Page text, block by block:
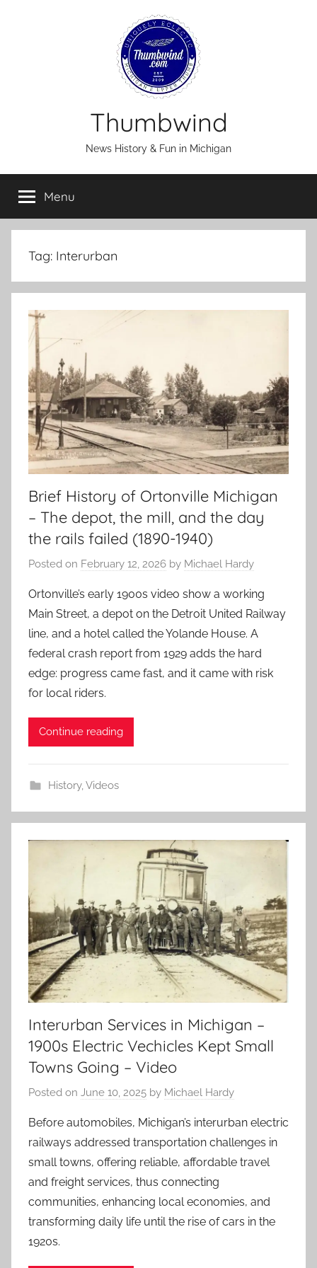
Thumbwind
News History & Fun in Michigan
Menu
Tag: Interurban
Brief History of Ortonville Michigan
– The depot, the mill, and the day
the rails failed (1890-1940)
Posted on February 12, 2026 by Michael Hardy
Ortonville’s early 1900s video show a working
Main Street, a depot on the Detroit United Railway
line, and a hotel called the Yolande House. A
federal crash report from 1929 adds the hard
edge: progress came fast, and it came with risk
for local riders.
Continue reading
History,Videos
Interurban Services in Michigan –
1900s Electric Vechicles Kept Small
Towns Going – Video
Posted on June 10, 2025 by Michael Hardy
Before automobiles, Michigan’s interurban electric
railways addressed transportation challenges in
small towns, offering reliable, affordable travel
and freight services, thus connecting
communities, enhancing local economies, and
transforming daily life until the rise of cars in the
1920s.